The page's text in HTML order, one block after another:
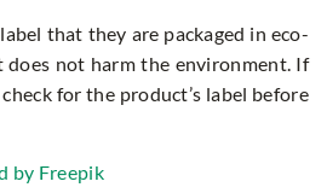
that they are packaged in eco-
does not harm the environment. If
for the product’s label before
by Freepik